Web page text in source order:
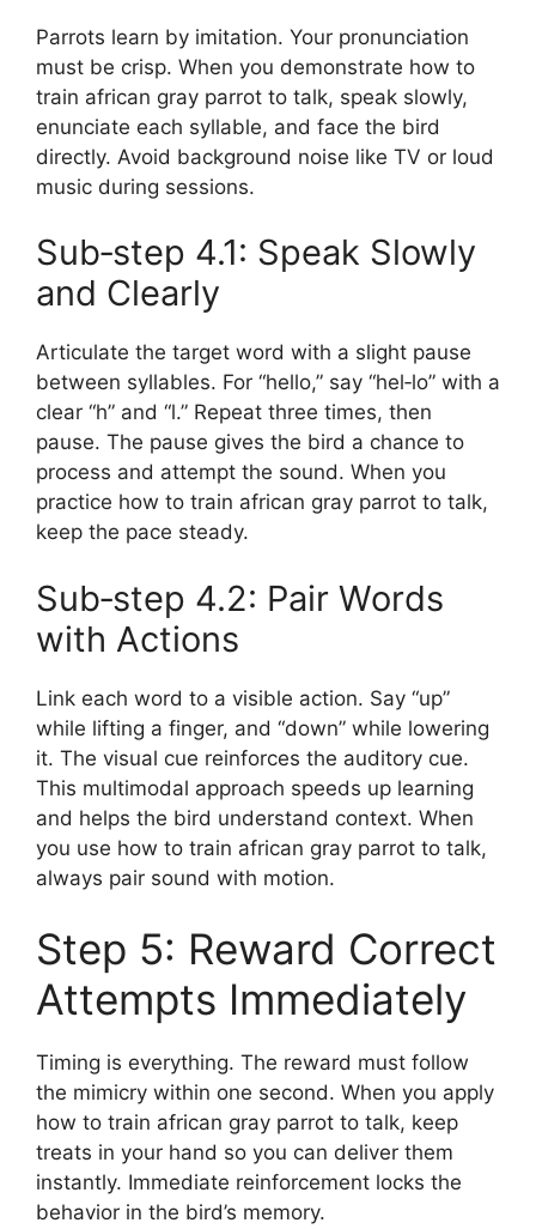
Parrots learn by imitation. Your pronunciation
must be crisp. When you demonstrate how to
train african gray parrot to talk, speak slowly,
enunciate each syllable, and face the bird
directly. Avoid background noise like TV or loud
music during sessions.
Sub‑step 4.1: Speak Slowly
and Clearly
Articulate the target word with a slight pause
between syllables. For “hello,” say “hel‑lo” with a
clear “h” and “l.” Repeat three times, then
pause. The pause gives the bird a chance to
process and attempt the sound. When you
practice how to train african gray parrot to talk,
keep the pace steady.
Sub‑step 4.2: Pair Words
with Actions
Link each word to a visible action. Say “up”
while lifting a finger, and “down” while lowering
it. The visual cue reinforces the auditory cue.
This multimodal approach speeds up learning
and helps the bird understand context. When
you use how to train african gray parrot to talk,
always pair sound with motion.
Step 5: Reward Correct
Attempts Immediately
Timing is everything. The reward must follow
the mimicry within one second. When you apply
how to train african gray parrot to talk, keep
treats in your hand so you can deliver them
instantly. Immediate reinforcement locks the
behavior in the bird’s memory.